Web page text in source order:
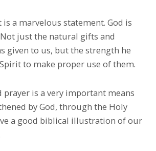
is a marvelous statement. God is
just the natural gifts and
given to us, but the strength he
to make proper use of them.
prayer is a very important means
by God, through the Holy
a good biblical illustration of our